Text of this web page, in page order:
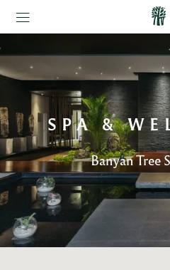
SPA &
Banyan Tree